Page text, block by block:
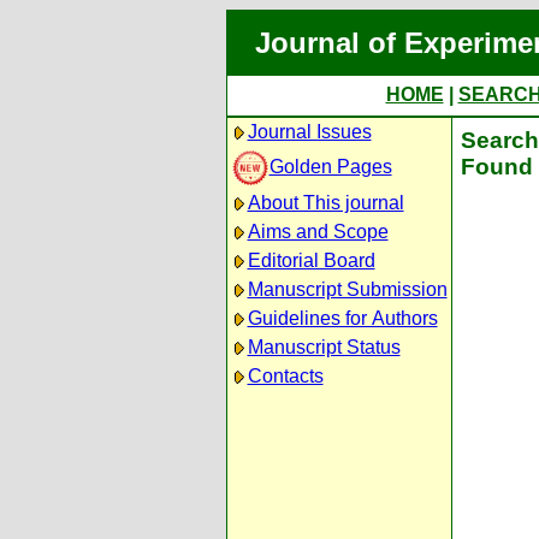
Journal of
HOME
Journal Issues
Golden Pages
About This journal
Aims and Scope
Editorial Board
Manuscript Submission
Guidelines for Authors
Manuscript Status
Contacts
Found